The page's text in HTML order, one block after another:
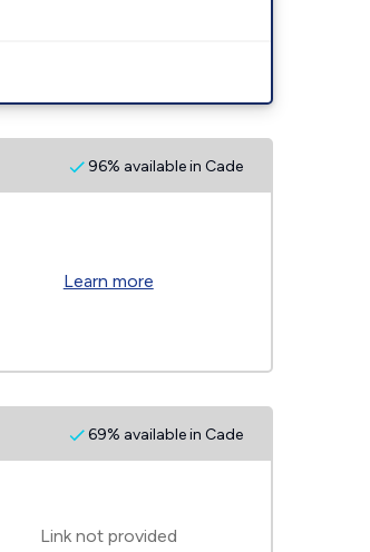
96% available in Cade
Learn more
69% available in Cade
Link not provided